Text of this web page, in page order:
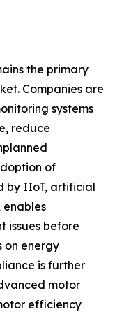
the primary
Companies are
systems
reduce
of
by IIoT, artificial
issues before
on energy
is further
motor
efficiency